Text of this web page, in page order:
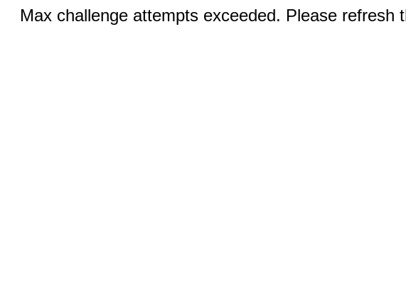
Max challenge attempts exceeded. Please refresh